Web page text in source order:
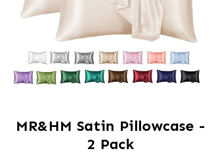
MR&HM Satin Pillowcase -
2 Pack